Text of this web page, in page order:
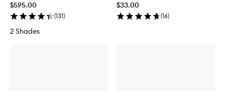
$595.00
(131)
2 Shades
$33.00
(16)